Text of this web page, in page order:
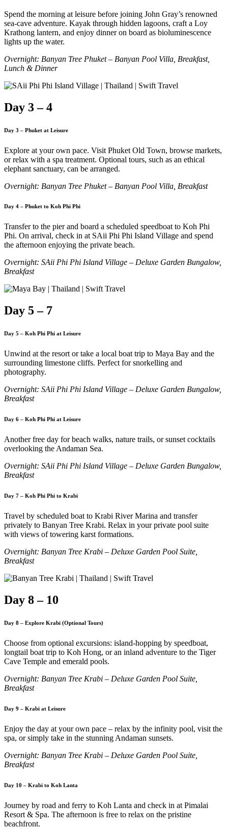
Spend the morning at leisure before joining John Gray’s renowned
sea-cave adventure. Kayak through hidden lagoons, craft a Loy
Krathong lantern, and enjoy dinner on board as bioluminescence
lights up the water.
Overnight: Banyan Tree Phuket – Banyan Pool Villa, Breakfast,
Lunch & Dinner
Day 3 – 4
Day 3 – Phuket at Leisure
Explore at your own pace. Visit Phuket Old Town, browse markets,
or relax with a spa treatment. Optional tours, such as an ethical
elephant sanctuary, can be arranged.
Overnight: Banyan Tree Phuket – Banyan Pool Villa, Breakfast
Day 4 – Phuket to Koh Phi Phi
Transfer to the pier and board a scheduled speedboat to Koh Phi
Phi. On arrival, check in at SAii Phi Phi Island Village and spend
the afternoon enjoying the private beach.
Overnight: SAii Phi Phi Island Village – Deluxe Garden Bungalow,
Breakfast
Day 5 – 7
Day 5 – Koh Phi Phi at Leisure
Unwind at the resort or take a local boat trip to Maya Bay and the
surrounding limestone cliffs. Perfect for snorkelling and
photography.
Overnight: SAii Phi Phi Island Village – Deluxe Garden Bungalow,
Breakfast
Day 6 – Koh Phi Phi at Leisure
Another free day for beach walks, nature trails, or sunset cocktails
overlooking the Andaman Sea.
Overnight: SAii Phi Phi Island Village – Deluxe Garden Bungalow,
Breakfast
Day 7 – Koh Phi Phi to Krabi
Travel by scheduled boat to Krabi River Marina and transfer
privately to Banyan Tree Krabi. Relax in your private pool suite
with views of towering karst formations.
Overnight: Banyan Tree Krabi – Deluxe Garden Pool Suite,
Breakfast
Day 8 – 10
Day 8 – Explore Krabi (Optional Tours)
Choose from optional excursions: island-hopping by speedboat,
longtail boat trip to Koh Hong, or an inland adventure to the Tiger
Cave Temple and emerald pools.
Overnight: Banyan Tree Krabi – Deluxe Garden Pool Suite,
Breakfast
Day 9 – Krabi at Leisure
Enjoy the day at your own pace – relax by the infinity pool, visit the
spa, or simply take in the stunning Andaman sunsets.
Overnight: Banyan Tree Krabi – Deluxe Garden Pool Suite,
Breakfast
Day 10 – Krabi to Koh Lanta
Journey by road and ferry to Koh Lanta and check in at Pimalai
Resort & Spa. The afternoon is free to relax on the pristine
beachfront.